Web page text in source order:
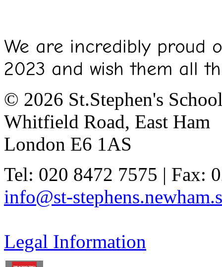
We are incredibly proud
2023 and wish them all
© 2026 St.Stephen's
Whitfield Road, East Ham
London E6 1AS
Tel: 020 8472 7575 | Fax:
info@st-
Legal Information